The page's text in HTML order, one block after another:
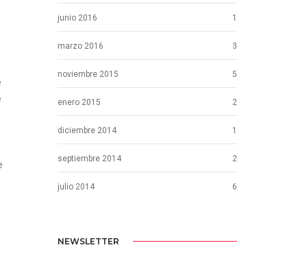
junio 2016 1
marzo 2016 3
noviembre 2015 5
enero 2015 2
diciembre 2014 1
septiembre 2014 2
julio 2014 6
NEWSLETTER